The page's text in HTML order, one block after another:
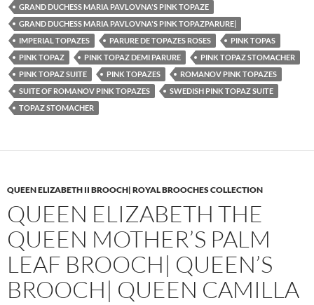
GRAND DUCHESS MARIA PAVLOVNA'S PINK TOPAZE
GRAND DUCHESS MARIA PAVLOVNA'S PINK TOPAZPARURE|
IMPERIAL TOPAZES
PARURE DE TOPAZES ROSES
PINK TOPAS
PINK TOPAZ
PINK TOPAZ DEMI PARURE
PINK TOPAZ STOMACHER
PINK TOPAZ SUITE
PINK TOPAZES
ROMANOV PINK TOPAZES
SUITE OF ROMANOV PINK TOPAZES
SWEDISH PINK TOPAZ SUITE
TOPAZ STOMACHER
QUEEN ELIZABETH II BROOCH| ROYAL BROOCHES COLLECTION
QUEEN ELIZABETH THE
QUEEN MOTHER’S PALM
LEAF BROOCH| QUEEN’S
BROOCH| QUEEN CAMILLA